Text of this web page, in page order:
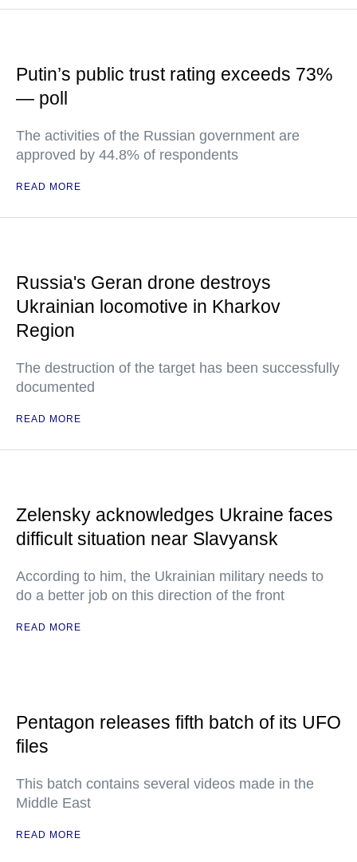
Putin’s public trust rating exceeds 73%
— poll
The activities of the Russian government are
approved by 44.8% of respondents
READ MORE
Russia's Geran drone destroys
Ukrainian locomotive in Kharkov
Region
The destruction of the target has been successfully
documented
READ MORE
Zelensky acknowledges Ukraine faces
difficult situation near Slavyansk
According to him, the Ukrainian military needs to
do a better job on this direction of the front
READ MORE
Pentagon releases fifth batch of its UFO
files
This batch contains several videos made in the
Middle East
READ MORE